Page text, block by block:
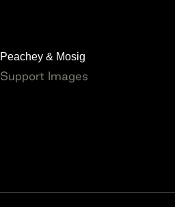
Peachey & Mosig
Support Images